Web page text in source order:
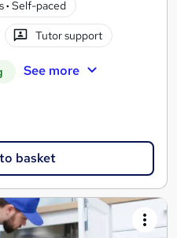
· Self-paced
Tutor support
See more
basket